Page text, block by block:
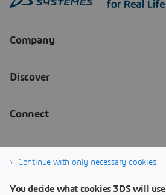
Continue with only necessary cookies
You decide what cookies 3DS will use